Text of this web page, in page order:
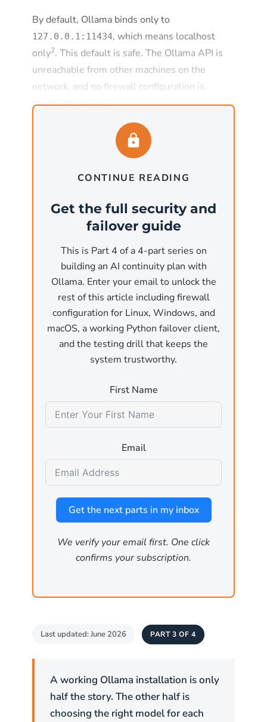
By default, Ollama binds only to
127.0.0.1:11434, which means localhost
only2. This default is safe. The Ollama API is
unreachable from other machines on the
network, and no firewall configuration is
strictly necessary.
The default changes the moment
is set to0.0.0.0:11434
needs to serve requests from other machines
point, the API is reachable from anywhere on
the network. Without authentication and
without a firewall, any user on the local
network or, worse, any reachable internet
host, can:
Submit arbitrary inference requeststhat pin
the GPU for minutes at a time, effectively a
denial-of-service attack against the host
Exfiltrate model outputsby sending crafted
prompts designed to leak training data or
sensitive information that was used in fine-
Map the environmentby querying the API for
installed models, GPU specifications, and
other host details that inform a larger attack.
Critical:Ollama has no built-in
authentication. IfOLLAMA_HOSTis set
How is the firewall
configured on Linux?
Linux has two common firewall tools. Ubuntu
CONTINUE READING
Get the full security and
failover guide
This is Part 4 of a 4-part series on
building an AI continuity plan with
Ollama. Enter your email to unlock the
rest of this article including firewall
configuration for Linux, Windows, and
macOS, a working Python failover client,
and the testing drill that keeps the
system trustworthy.
First Name
Email
Get the next parts in my inbox
We verify your email first. One click
confirms your subscription.
Last updated: June 2026 PART 3 OF 4
A working Ollama installation is only
half the story. The other half is
choosing the right model for each